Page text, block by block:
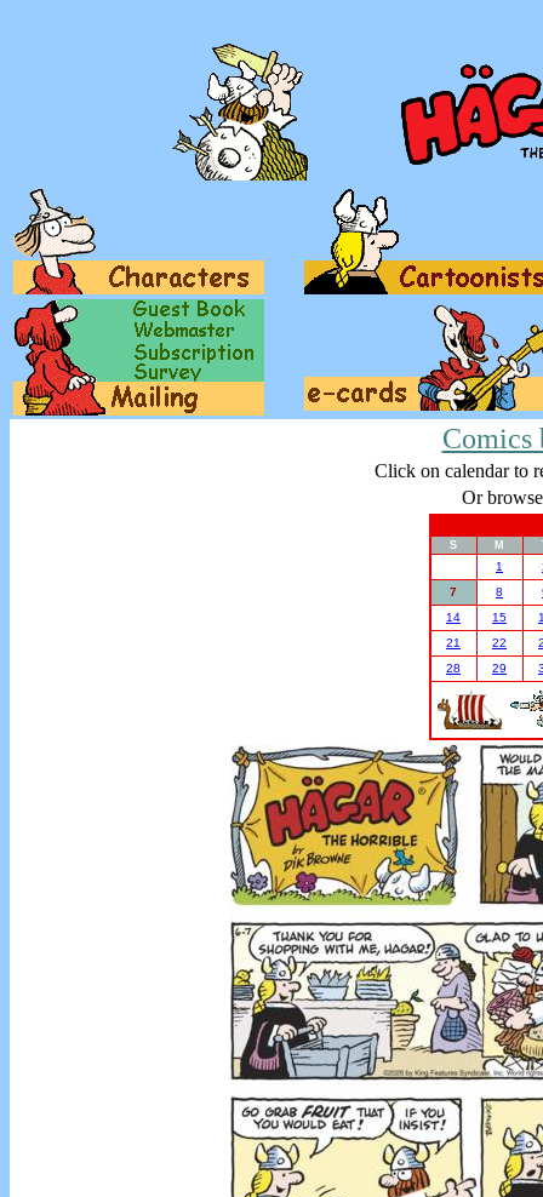
Comics
Click on calendar to
Or
S M
1
7
8
14
15
21
22
28
29